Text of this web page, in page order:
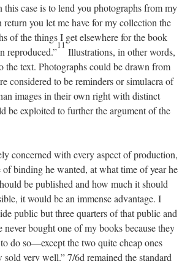
case is to lend you photographs from my
you let me have for my collection the
of the things I get elsewhere for the book
reproduced.”
11
Illustrations, in other words,
the text. Photographs could be drawn from
considered to be reminders or simulacra of
images in their own right with distinct
be exploited to further the argument of the
concerned with every aspect of production,
binding he wanted, at what time of year he
be published and how much it should
it would be an immense advantage. I
public but three quarters of that public and
never bought one of my books because they
do so—except the two quite cheap ones
very well.” 7/6d remained the standard